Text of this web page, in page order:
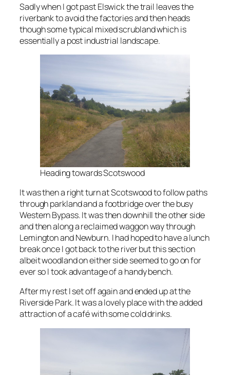
Sadly when I got past Elswick the trail leaves the
riverbank to avoid the factories and then heads
though some typical mixed scrubland which is
essentially a post industrial landscape.
Heading towards Scotswood
It was then a right turn at Scotswood to follow paths
through parkland and a footbridge over the busy
Western Bypass. It was then downhill the other side
and then along a reclaimed waggon way through
Lemington and Newburn. I had hoped to have a lunch
break once I got back to the river but this section
albeit woodland on either side seemed to go on for
ever so I took advantage of a handy bench.
After my rest I set off again and ended up at the
Riverside Park. It was a lovely place with the added
attraction of a café with some cold drinks.